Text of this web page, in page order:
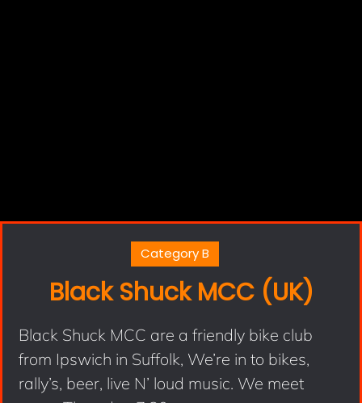
Category B
Black Shuck MCC (UK)
Black Shuck MCC are a friendly bike club
from Ipswich in Suffolk, We’re in to bikes,
rally’s, beer, live N’ loud music. We meet